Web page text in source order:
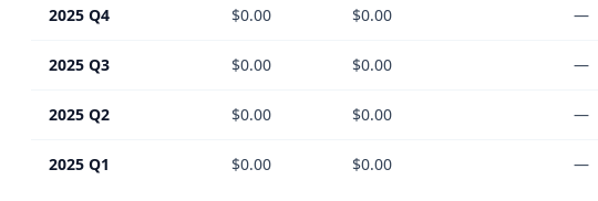
2025 Q4 $0.00 $0.00 —
2025 Q3 $0.00 $0.00 —
2025 Q2 $0.00 $0.00 —
2025 Q1 $0.00 $0.00 —